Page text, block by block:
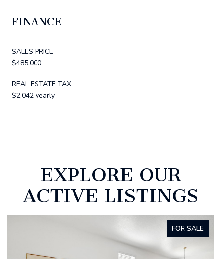
FINANCE
SALES PRICE
$485,000
REAL ESTATE TAX
$2,042 yearly
EXPLORE OUR
ACTIVE LISTINGS
FOR SALE